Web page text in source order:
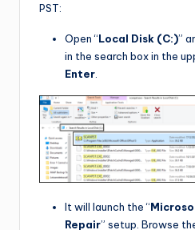
PST:
Open “Local Disk (C:)”
in the search box in the
Enter
It will launch the “
Repair” setup. Browse